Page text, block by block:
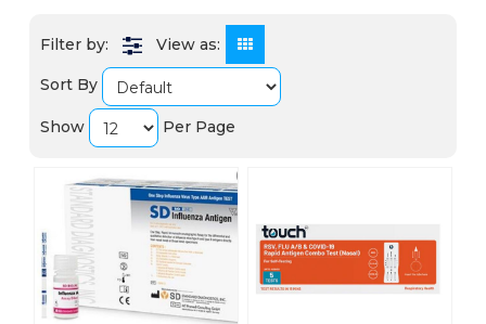
View as:
Sort By
Show Per Page